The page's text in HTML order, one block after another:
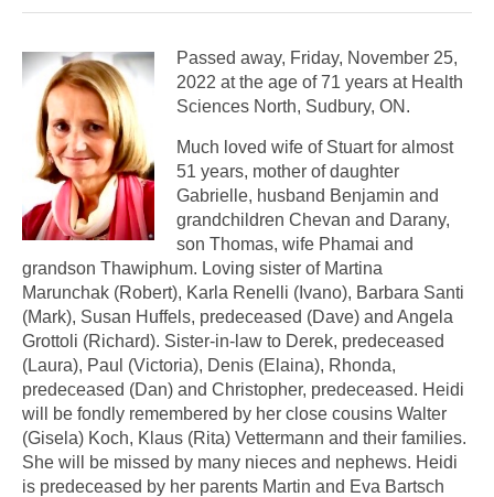
Passed away, Friday, November 25,
2022 at the age of 71 years at Health
Sciences North, Sudbury, ON.
Much loved wife of Stuart for almost
51 years, mother of daughter
Gabrielle, husband Benjamin and
grandchildren Chevan and Darany,
son Thomas, wife Phamai and
grandson Thawiphum. Loving sister of Martina
Marunchak (Robert), Karla Renelli (Ivano), Barbara Santi
(Mark), Susan Huffels, predeceased (Dave) and Angela
Grottoli (Richard). Sister-in-law to Derek, predeceased
(Laura), Paul (Victoria), Denis (Elaina), Rhonda,
predeceased (Dan) and Christopher, predeceased. Heidi
will be fondly remembered by her close cousins Walter
(Gisela) Koch, Klaus (Rita) Vettermann and their families.
She will be missed by many nieces and nephews. Heidi
is predeceased by her parents Martin and Eva Bartsch